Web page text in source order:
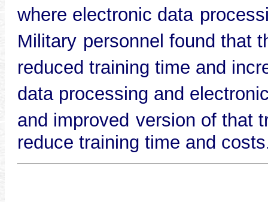
where electronic data
Military personnel found that
reduced training time and
data processing and
and improved version of that
reduce training time and